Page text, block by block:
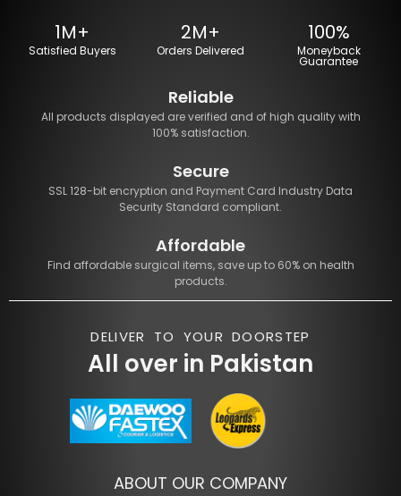
1M+
Satisfied Buyers
2M+
Orders Delivered
100%
Moneyback
Guarantee
Reliable
All products displayed are verified and of high quality with
100% satisfaction.
Secure
SSL 128-bit encryption and Payment Card Industry Data
Security Standard compliant.
Affordable
Find affordable surgical items, save up to 60% on health
products.
DELIVER TO YOUR DOORSTEP
All over in Pakistan
ABOUT OUR COMPANY